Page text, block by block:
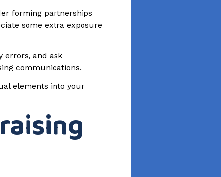
forming partnerships
some extra exposure
errors, and ask
communications.
elements into your